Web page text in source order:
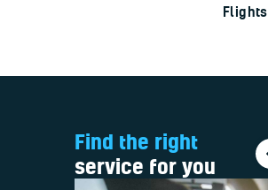
Flights
Find the right
service for you